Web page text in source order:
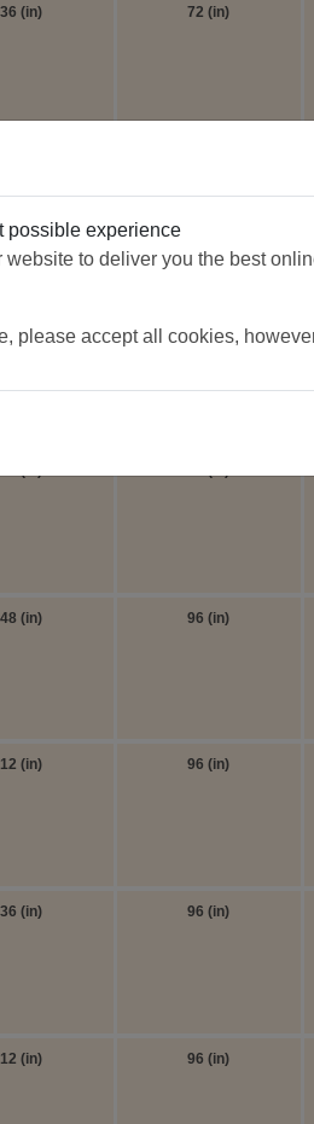
36 (in) 72 (in)
48 (in) 96 (in)
12 (in) 96 (in)
36 (in) 96 (in)
12 (in) 96 (in)
possible experience
to deliver you the best
please accept all cookies,